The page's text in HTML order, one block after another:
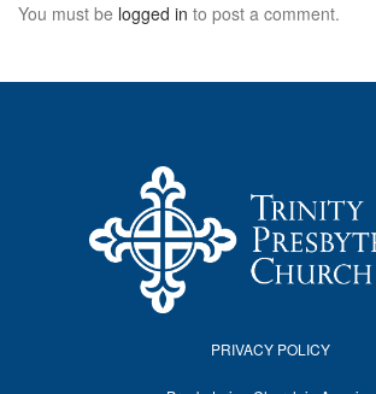
You must be logged in to post a comment.
PRIVACY POLICY